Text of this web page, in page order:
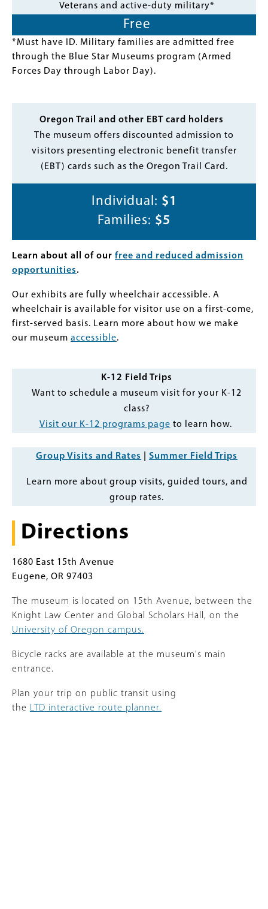
Veterans and active-duty military*
Free
*Must have ID. Military families are admitted free
through the Blue Star Museums program (Armed
Forces Day through Labor Day).
Oregon Trail and other EBT card holders
The museum offers discounted admission to
visitors presenting electronic benefit transfer
(EBT) cards such as the Oregon Trail Card.
Individual: $1
Families: $5
Learn about all of our free and reduced admission
opportunities.
Our exhibits are fully wheelchair accessible. A
wheelchair is available for visitor use on a first-come,
first-served basis. Learn more about how we make
our museum accessible.
K-12 Field Trips
Want to schedule a museum visit for your K-12
class?
Visit our K-12 programs page to learn how.
Group Visits and Rates |Summer Field Trips
Learn more about group visits, guided tours, and
group rates.
Directions
1680 East 15th Avenue
Eugene, OR 97403
The museum is located on 15th Avenue, between the
Knight Law Center and Global Scholars Hall, on the
University of Oregon campus.
Bicycle racks are available at the museum's main
entrance.
Plan your trip on public transit using
the LTD interactive route planner.